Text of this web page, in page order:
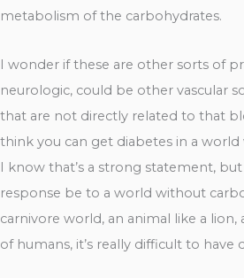
metabolism of the carbohydrates.
I wonder if these are other sorts of
neurologic, could be other vascular
that are not directly related to that
think you can get diabetes in a
I know that’s a strong statement,
response be to a world without
carnivore world, an animal like a
of humans, it’s really difficult to have